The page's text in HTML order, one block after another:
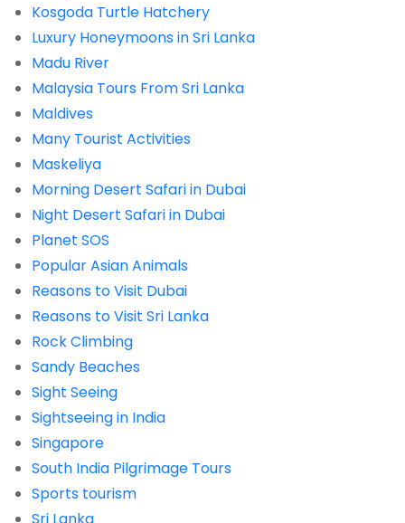
Kosgoda Turtle Hatchery
Luxury Honeymoons in Sri Lanka
Madu River
Malaysia Tours From Sri Lanka
Maldives
Many Tourist Activities
Maskeliya
Morning Desert Safari in Dubai
Night Desert Safari in Dubai
Planet SOS
Popular Asian Animals
Reasons to Visit Dubai
Reasons to Visit Sri Lanka
Rock Climbing
Sandy Beaches
Sight Seeing
Sightseeing in India
Singapore
South India Pilgrimage Tours
Sports tourism